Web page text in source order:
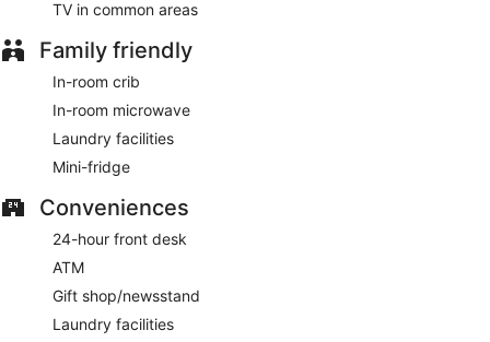
TV in common areas
Family friendly
In-room crib
In-room microwave
Laundry facilities
Mini-fridge
Conveniences
24-hour front desk
ATM
Gift shop/newsstand
Laundry facilities